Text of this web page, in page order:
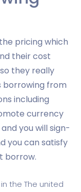
pricing which
their cost
they really
borrowing from
including
currency
you will sign-
you can satisfy
borrow.
the The united